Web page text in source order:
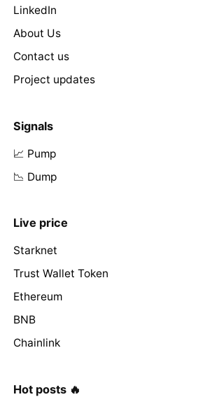
LinkedIn
About Us
Contact us
Project updates
Signals
📈 Pump
📉 Dump
Live price
Starknet
Trust Wallet Token
Ethereum
BNB
Chainlink
Hot posts 🔥